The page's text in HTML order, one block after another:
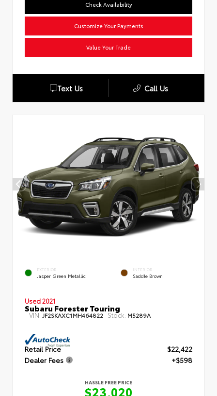
Check Availability
Customize Your Payments
Value Your Trade
Text Us Call Us
EXTERIOR
Jasper Green Metallic
INTERIOR
Saddle Brown
Used 2021
Subaru Forester Touring
VIN: JF2SKAXC1MH464822 Stock: M5289A
Retail Price
$22,422
Dealer Fees
+$598
HASSLE FREE PRICE
$23,020